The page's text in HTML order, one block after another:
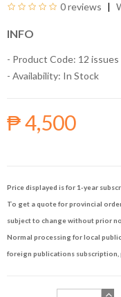
0 reviews
INFO
- Product Code: 12 issues
- Availability: In Stock
₱ 4,500
Price displayed is for 1-year
To get a quote for provincial
subject to change without prior
Normal processing for local
foreign publications subscription,